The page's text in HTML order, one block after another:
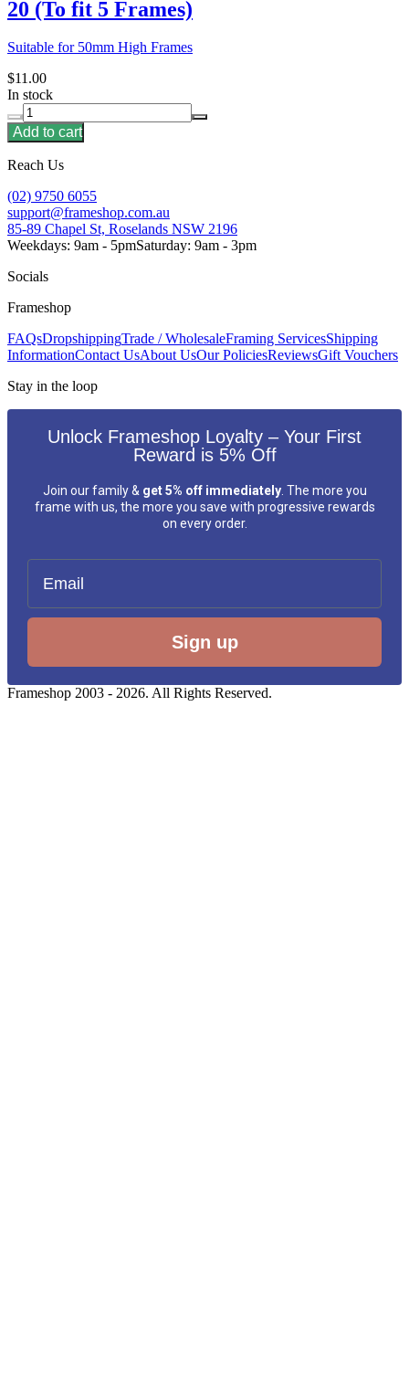
20 (To fit 5 Frames)
Suitable for 50mm High Frames
$11.00
In stock
Add to cart
Reach Us
(02) 9750 6055
support@frameshop.com.au
85-89 Chapel St, Roselands NSW 2196
Weekdays: 9am - 5pmSaturday: 9am - 3pm
Socials
Frameshop
FAQsDropshippingTrade / WholesaleFraming ServicesShipping
InformationContact UsAbout UsOur PoliciesReviewsGift Vouchers
Stay in the loop
Unlock Frameshop Loyalty – Your First
Reward is 5% Off
Join our family & get 5% off immediately. The more you
frame with us, the more you save with progressive rewards
on every order.
Sign up
Frameshop 2003 - 2026. All Rights Reserved.